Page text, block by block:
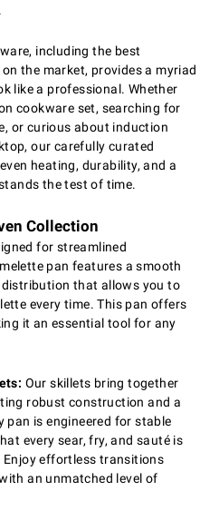
including the best
the market, provides a myriad
like a professional. Whether
cookware set, searching for
or curious about induction
our carefully curated
heating, durability, and a
the test of time.
Collection
for streamlined
pan features a smooth
that allows you to
every time. This pan offers
it an essential tool for any
Our skillets bring together
robust construction and a
pan is engineered for stable
every sear, fry, and sauté is
effortless transitions
an unmatched level of